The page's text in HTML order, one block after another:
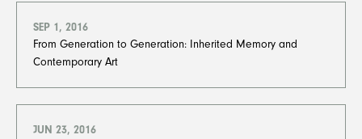
SEP 1, 2016
From Generation to Generation: Inherited Memory and
Contemporary Art
JUN 23, 2016